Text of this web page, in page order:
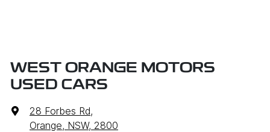
WEST ORANGE MOTORS
USED CARS
28 Forbes Rd,
Orange, NSW, 2800